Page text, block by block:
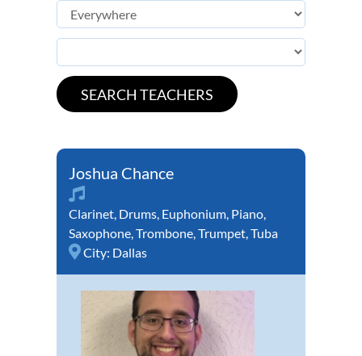
Joshua Chance
Clarinet, Drums, Euphonium, Piano,
Saxophone,Trombone,Trumpet,Tuba
City: Dallas